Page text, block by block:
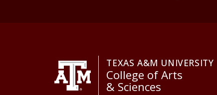
TEXAS A&M UNIVERSITY
College of Arts
& Sciences